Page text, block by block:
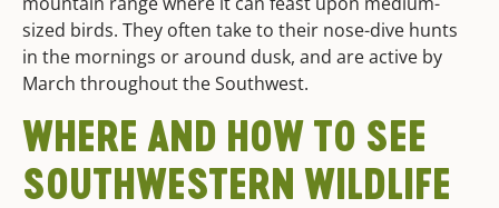
sized birds. They often take to their nose-dive hunts
in the mornings or around dusk, and are active by
March throughout the Southwest.
WHERE AND HOW TO SEE
SOUTHWESTERN WILDLIFE